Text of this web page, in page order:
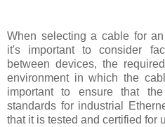
When selecting a cable for
it's important to consider
between devices, the
environment in which the
important to ensure that
standards for industrial
that it is tested and certified for